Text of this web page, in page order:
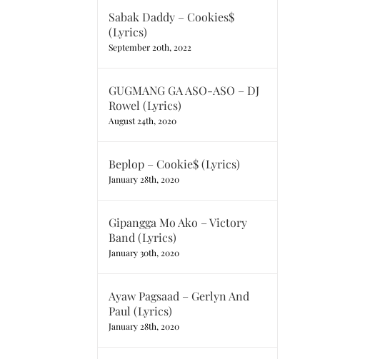
Sabak Daddy – Cookies$
(Lyrics)
September 20th, 2022
GUGMANG GA ASO-ASO – DJ
Rowel (Lyrics)
August 24th, 2020
Beplop – Cookie$ (Lyrics)
January 28th, 2020
Gipangga Mo Ako – Victory
Band (Lyrics)
January 30th, 2020
Ayaw Pagsaad – Gerlyn And
Paul (Lyrics)
January 28th, 2020